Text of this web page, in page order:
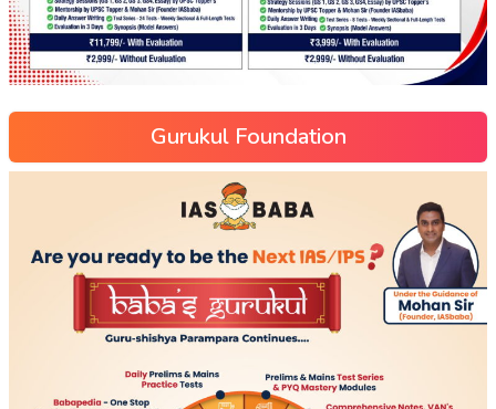
Gurukul Foundation